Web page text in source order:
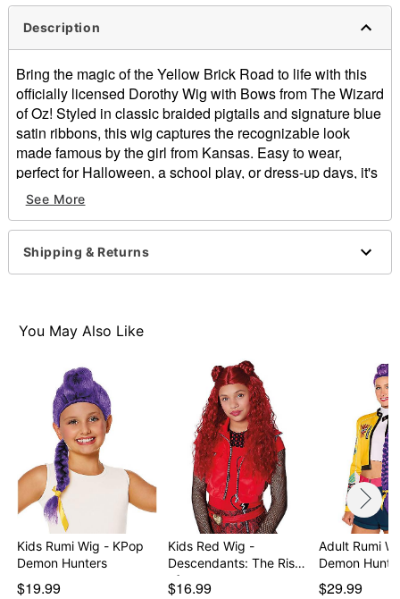
Description
Bring the magic of the Yellow Brick Road to life with this
officially licensed Dorothy Wig with Bows from The Wizard
of Oz! Styled in classic braided pigtails and signature blue
satin ribbons, this wig captures the recognizable look
made famous by the girl from Kansas. Easy to wear,
perfect for Halloween, a school play, or dress-up days, it's
a timeless choice!
Officially licensed
Length: 19"
Material: Polypropylene, polyester
Imported
Item# 01863901
See More
Shipping & Returns
You May Also Like
Kids Rumi Wig - KPop
Demon Hunters
$19.99
Kids Red Wig -
Descendants: The Rise
of…
$16.99
Adult Rumi
Demon
$29.99